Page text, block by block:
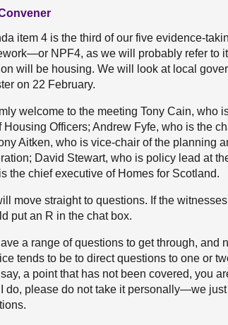
item 4 is the third of our five evidence-
NPF4, as we will probably refer to
will be housing. We will look at local
on 22 February.
welcome to the meeting Tony Cain,
Housing Officers; Andrew Fyfe, who is the
Aitken, who is vice-chair of the planning
David Stewart, who is policy lead at
the chief executive of Homes for Scotland.
move straight to questions. If the
put an R in the chat box.
a range of questions to get through, and
tends to be to direct questions to one or
a point that has not been covered, you
do, please do not take it personally—we